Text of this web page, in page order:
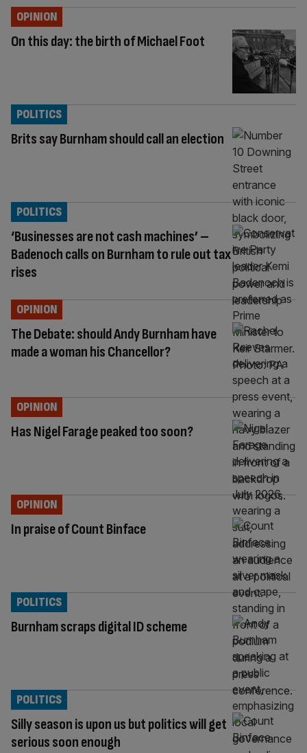
On this day: the birth of Michael Foot
OPINION
Brits say Burnham should call an election
POLITICS
‘Businesses are not cash machines’ –
Badenoch calls on Burnham to rule out tax
rises
POLITICS
The Debate: should Andy Burnham have
made a woman his Chancellor?
OPINION
Has Nigel Farage peaked too soon?
OPINION
In praise of Count Binface
OPINION
Burnham scraps digital ID scheme
POLITICS
Silly season is upon us but politics will get
serious soon enough
POLITICS